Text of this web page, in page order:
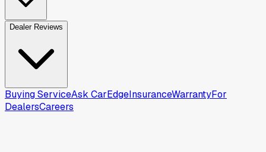
Dealer Reviews
Buying ServiceAsk CarEdgeInsuranceWarrantyFor
DealersCareers